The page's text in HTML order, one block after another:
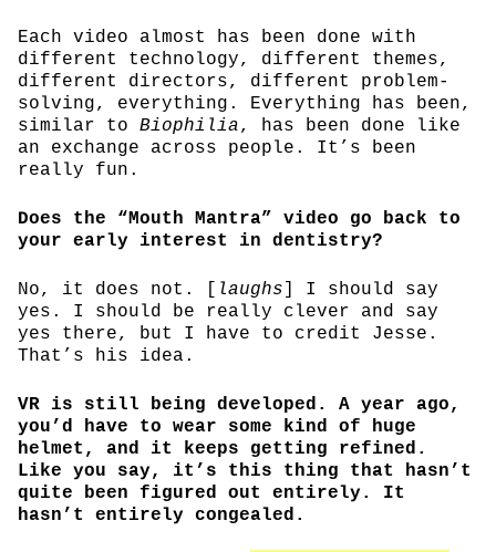
Each video almost has been done with
different technology, different themes,
different directors, different problem-
solving, everything. Everything has been,
similar to Biophilia, has been done like
an exchange across people. It’s been
really fun.
Does the “Mouth Mantra” video go back to
your early interest in dentistry?
No, it does not. [ laughs ] I should say
yes. I should be really clever and say
yes there, but I have to credit Jesse.
That’s his idea.
VR is still being developed. A year ago,
you’d have to wear some kind of huge
helmet, and it keeps getting refined.
Like you say, it’s this thing that hasn’t
quite been figured out entirely. It
hasn’t entirely congealed.